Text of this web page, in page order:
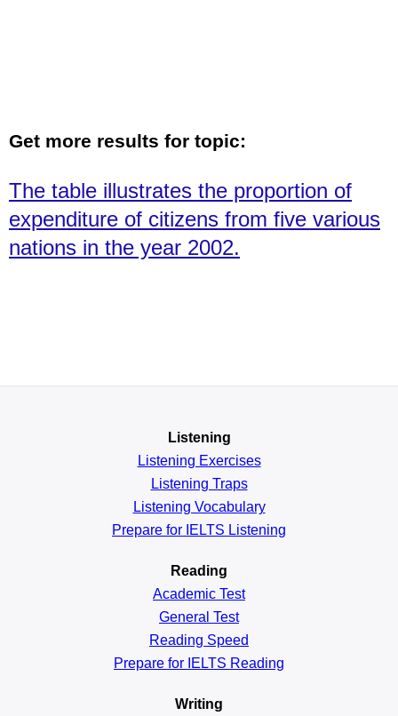
Get more results for topic:
The table illustrates the proportion of
expenditure of citizens from five various
nations in the year 2002.
Listening
Listening Exercises
Listening Traps
Listening Vocabulary
Prepare for IELTS Listening
Reading
Academic Test
General Test
Reading Speed
Prepare for IELTS Reading
Writing